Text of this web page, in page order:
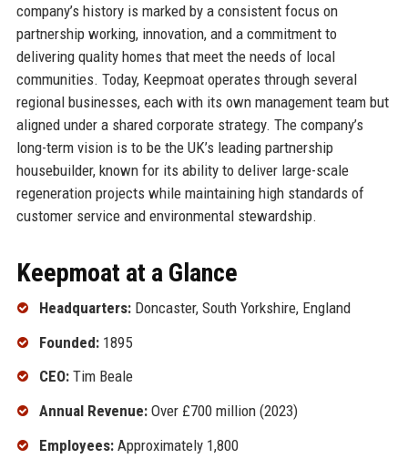
company’s history is marked by a consistent focus on
partnership working, innovation, and a commitment to
delivering quality homes that meet the needs of local
communities. Today, Keepmoat operates through several
regional businesses, each with its own management team but
aligned under a shared corporate strategy. The company’s
long-term vision is to be the UK’s leading partnership
housebuilder, known for its ability to deliver large-scale
regeneration projects while maintaining high standards of
customer service and environmental stewardship.
Keepmoat at a Glance
Headquarters:Doncaster, South Yorkshire, England
Founded:1895
CEO:Tim Beale
Annual Revenue:Over £700 million (2023)
Employees:Approximately 1,800